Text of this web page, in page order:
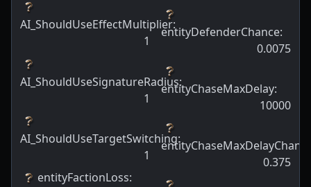
AI_ShouldUseEffectMultiplier:
1
AI_ShouldUseSignatureRadius:
1
AI_ShouldUseTargetSwitching:
1
entityFactionLoss:
entityDefenderChance:
0.0075
entityChaseMaxDelay:
10000
0.375